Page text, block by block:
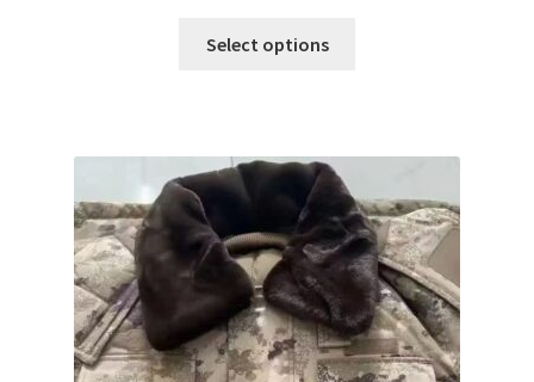
$ 80.00
Select options
options
may
be
chosen
on
the